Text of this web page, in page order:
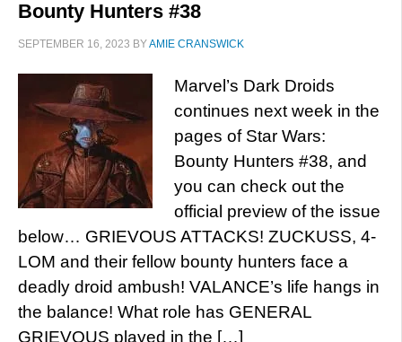
Bounty Hunters #38
SEPTEMBER 16, 2023 BYAMIE CRANSWICK
Marvel’s Dark Droids
continues next week in the
pages of Star Wars:
Bounty Hunters #38, and
you can check out the
official preview of the issue
below… GRIEVOUS ATTACKS! ZUCKUSS, 4-
LOM and their fellow bounty hunters face a
deadly droid ambush! VALANCE’s life hangs in
the balance! What role has GENERAL
GRIEVOUS played in the […]